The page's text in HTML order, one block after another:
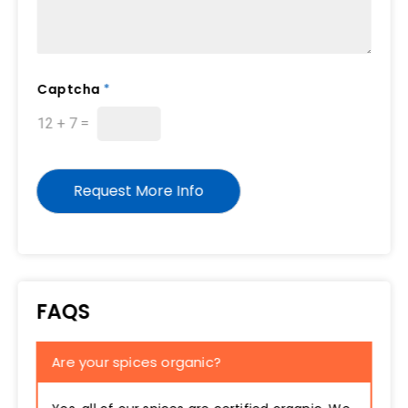
Captcha *
12 + 7 =
Request More Info
FAQS
Are your spices organic?